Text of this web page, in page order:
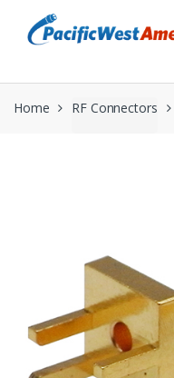
navigation
content
Home RF Connectors